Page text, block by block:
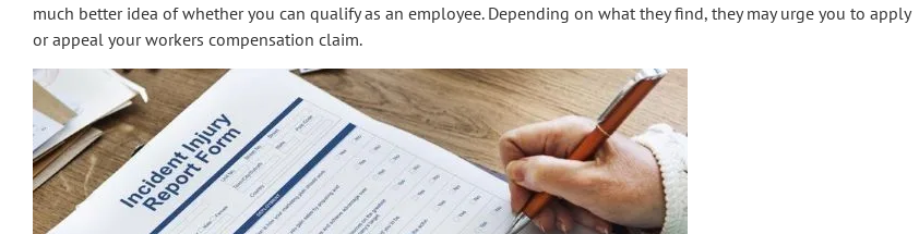
much better idea of whether you can qualify as an employee. Depending on what they find, they may urge you to apply
or appeal your workers compensation claim.